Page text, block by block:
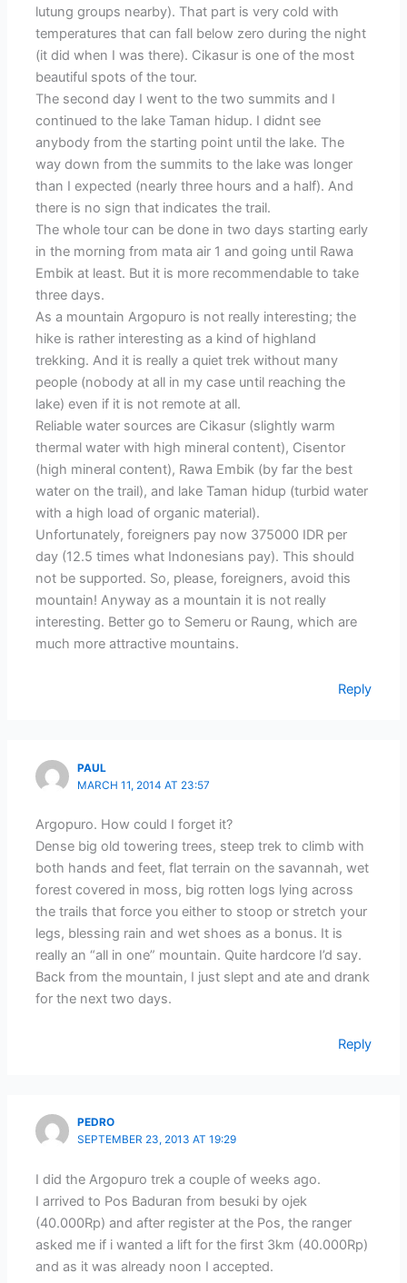
lutung groups nearby). That part is very cold with
temperatures that can fall below zero during the night
(it did when I was there). Cikasur is one of the most
beautiful spots of the tour.
The second day I went to the two summits and I
continued to the lake Taman hidup. I didnt see
anybody from the starting point until the lake. The
way down from the summits to the lake was longer
than I expected (nearly three hours and a half). And
there is no sign that indicates the trail.
The whole tour can be done in two days starting early
in the morning from mata air 1 and going until Rawa
Embik at least. But it is more recommendable to take
three days.
As a mountain Argopuro is not really interesting; the
hike is rather interesting as a kind of highland
trekking. And it is really a quiet trek without many
people (nobody at all in my case until reaching the
lake) even if it is not remote at all.
Reliable water sources are Cikasur (slightly warm
thermal water with high mineral content), Cisentor
(high mineral content), Rawa Embik (by far the best
water on the trail), and lake Taman hidup (turbid water
with a high load of organic material).
Unfortunately, foreigners pay now 375000 IDR per
day (12.5 times what Indonesians pay). This should
not be supported. So, please, foreigners, avoid this
mountain! Anyway as a mountain it is not really
interesting. Better go to Semeru or Raung, which are
much more attractive mountains.
Reply
PAUL
MARCH 11, 2014 AT 23:57
Argopuro. How could I forget it?
Dense big old towering trees, steep trek to climb with
both hands and feet, flat terrain on the savannah, wet
forest covered in moss, big rotten logs lying across
the trails that force you either to stoop or stretch your
legs, blessing rain and wet shoes as a bonus. It is
really an “all in one” mountain. Quite hardcore I’d say.
Back from the mountain, I just slept and ate and drank
for the next two days.
Reply
PEDRO
SEPTEMBER 23, 2013 AT 19:29
I did the Argopuro trek a couple of weeks ago.
I arrived to Pos Baduran from besuki by ojek
(40.000Rp) and after register at the Pos, the ranger
asked me if i wanted a lift for the first 3km (40.000Rp)
and as it was already noon I accepted.